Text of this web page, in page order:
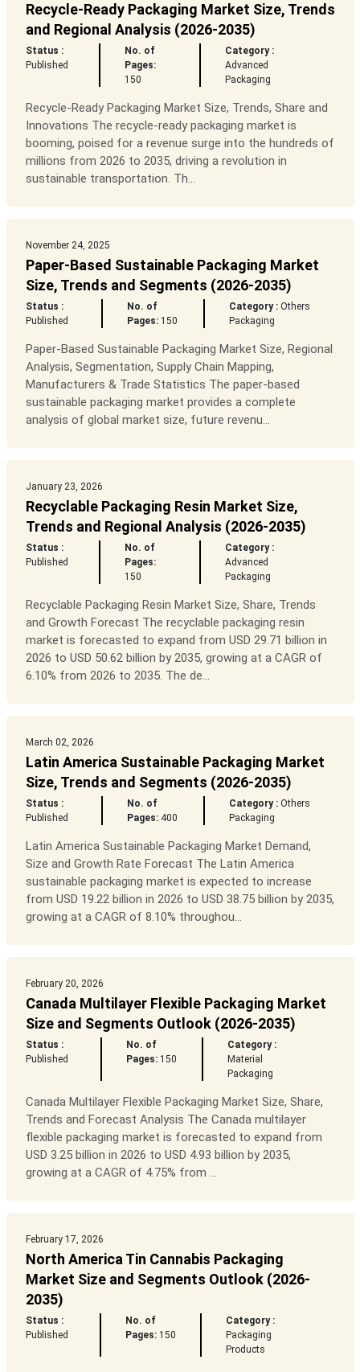
Recycle-Ready Packaging Market Size, Trends
and Regional Analysis (2026-2035)
Status :
Published
No. of
Pages:
150
Category :
Advanced
Packaging
Recycle-Ready Packaging Market Size, Trends, Share and
Innovations The recycle-ready packaging market is
booming, poised for a revenue surge into the hundreds of
millions from 2026 to 2035, driving a revolution in
sustainable transportation. Th...
November 24, 2025
Paper-Based Sustainable Packaging Market
Size, Trends and Segments (2026-2035)
Status :
Published
No. of
Pages: 150
Category : Others
Packaging
Paper-Based Sustainable Packaging Market Size, Regional
Analysis, Segmentation, Supply Chain Mapping,
Manufacturers & Trade Statistics The paper-based
sustainable packaging market provides a complete
analysis of global market size, future revenu...
January 23, 2026
Recyclable Packaging Resin Market Size,
Trends and Regional Analysis (2026-2035)
Status :
Published
No. of
Pages:
150
Category :
Advanced
Packaging
Recyclable Packaging Resin Market Size, Share, Trends
and Growth Forecast The recyclable packaging resin
market is forecasted to expand from USD 29.71 billion in
2026 to USD 50.62 billion by 2035, growing at a CAGR of
6.10% from 2026 to 2035. The de...
March 02, 2026
Latin America Sustainable Packaging Market
Size, Trends and Segments (2026-2035)
Status :
Published
No. of
Pages: 400
Category : Others
Packaging
Latin America Sustainable Packaging Market Demand,
Size and Growth Rate Forecast The Latin America
sustainable packaging market is expected to increase
from USD 19.22 billion in 2026 to USD 38.75 billion by 2035,
growing at a CAGR of 8.10% throughou...
February 20, 2026
Canada Multilayer Flexible Packaging Market
Size and Segments Outlook (2026-2035)
Status :
Published
No. of
Pages:150
Category :
Material
Packaging
Canada Multilayer Flexible Packaging Market Size, Share,
Trends and Forecast Analysis The Canada multilayer
flexible packaging market is forecasted to expand from
USD 3.25 billion in 2026 to USD 4.93 billion by 2035,
growing at a CAGR of 4.75% from ...
February 17, 2026
North America Tin Cannabis Packaging
Market Size and Segments Outlook (2026-
2035)
Status :
Published
No. of
Pages: 150
Category :
Packaging
Products